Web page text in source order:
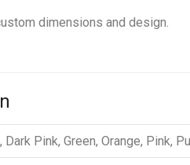
dimensions and design.
Dark Pink, Green, Orange, Pink,